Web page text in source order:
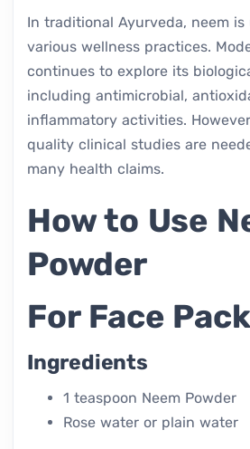
In traditional Ayurveda, neem
various wellness practices.
continues to explore its
including antimicrobial,
inflammatory activities.
quality clinical studies are
many health claims.
How to Use
Powder
For Face Pack
Ingredients
1 teaspoon Neem Powder
Rose water or plain water